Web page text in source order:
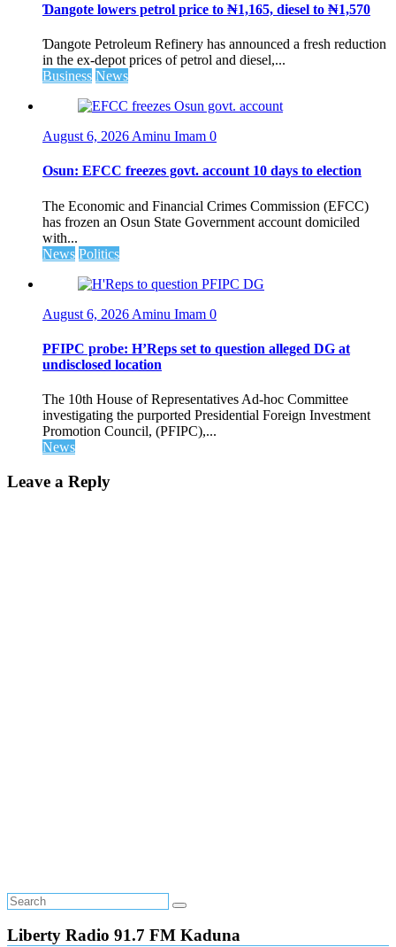
Ɗangote lowers petrol price to ₦1,165, diesel to ₦1,570
Ɗangote Petroleum Refinery has announced a fresh reduction
in the ex-depot prices of petrol and diesel,...
Business News
August 6, 2026 Aminu Imam 0
Osun: EFCC freezes govt. account 10 days to election
The Economic and Financial Crimes Commission (EFCC)
has frozen an Osun State Government account domiciled
with...
News Politics
August 6, 2026 Aminu Imam 0
PFIPC probe: H’Reps set to question alleged DG at
undisclosed location
The 10th House of Representatives Ad-hoc Committee
investigating the purported Presidential Foreign Investment
Promotion Council, (PFIPC),...
News
Leave a Reply
Liberty Radio 91.7 FM Kaduna